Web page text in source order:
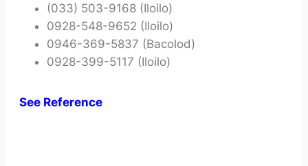
(033) 503-9168 (Iloilo)
0928-548-9652 (Iloilo)
0946-369-5837 (Bacolod)
0928-399-5117 (Iloilo)
See Reference